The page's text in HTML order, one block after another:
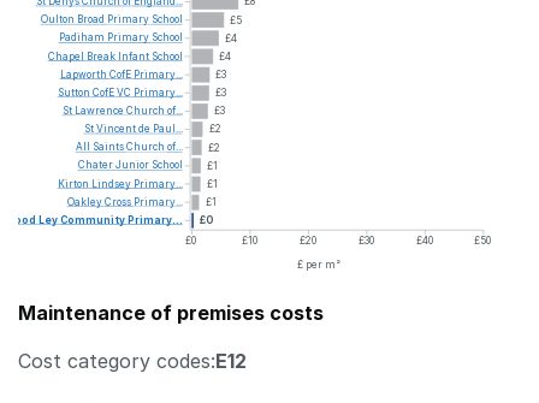
£5
£4
£4
£3
£3
£3
£2
£2
£1
£1
£1
£0
£0
£10 £20 £30 £40
£50
£ per m²
Oulton Broad Primary School
Padiham Primary School
Chapel Break Infant School
Lapworth CofE Primary...
Sutton CofEVC Primary...
St Lawrence Church of...
StVincentde Paul...
All SaintsChurch of...
ChaterJunior School
Kirton
Lindsey Primary...
OakleyCross Primary...
Wood LeyCommunity Primary...
Maintenance of premises costs
Cost category codes:E12